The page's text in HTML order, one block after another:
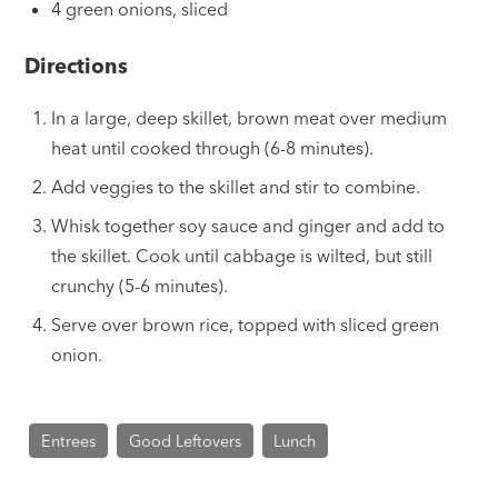
4 green onions, sliced
Directions
In a large, deep skillet, brown meat over medium
heat until cooked through (6-8 minutes).
Add veggies to the skillet and stir to combine.
Whisk together soy sauce and ginger and add to
the skillet. Cook until cabbage is wilted, but still
crunchy (5-6 minutes).
Serve over brown rice, topped with sliced green
onion.
Entrees Good Leftovers Lunch